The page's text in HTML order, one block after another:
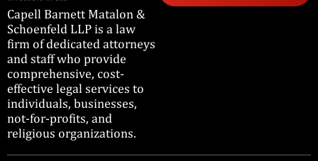
Capell Barnett Matalon &
Schoenfeld LLP is a law
firm of dedicated attorneys
and staff who provide
comprehensive, cost-
effective legal services to
individuals, businesses,
not-for-profits, and
religious organizations.